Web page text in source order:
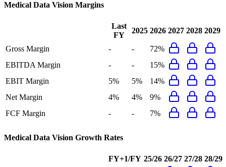
Medical Data Vision Margins
Last
FY
2025 2026 2027 2028 2029
Gross Margin - -
72%
EBITDA Margin
- -
15%
EBIT Margin
5% 5%
14%
Net Margin
4% 4%
9%
FCF Margin
- - 7%
Medical Data Vision Growth Rates
FY+1/FY 25/26 26/27 27/28 28/29